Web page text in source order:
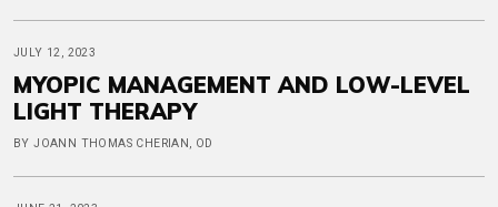
JULY 12, 2023
MYOPIC MANAGEMENT AND LOW-LEVEL
LIGHT THERAPY
BY JOANN THOMAS CHERIAN, OD